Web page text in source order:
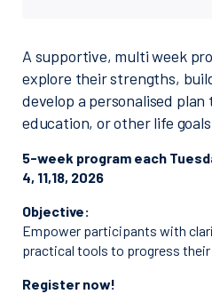
A supportive, multi week
explore their strengths,
develop a personalised
education, or other life
5-week program each
4, 11,18, 2026
Objective:
Empower participants with
practical tools to progress
Register now!